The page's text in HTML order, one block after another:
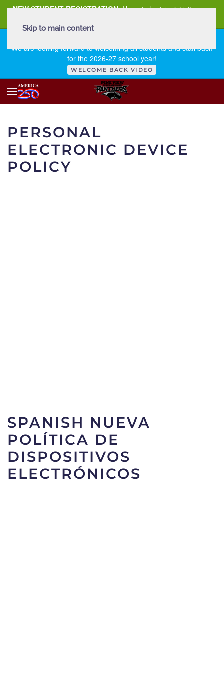
NEW STUDENT REGISTRATION New student registration can
We are looking forward to welcoming all students and staff back
for the 2026-27 school year!
WELCOME BACK VIDEO
Skip to main content
PERSONAL
ELECTRONIC DEVICE
POLICY
SPANISH NUEVA
POLÍTICA DE
DISPOSITIVOS
ELECTRÓNICOS